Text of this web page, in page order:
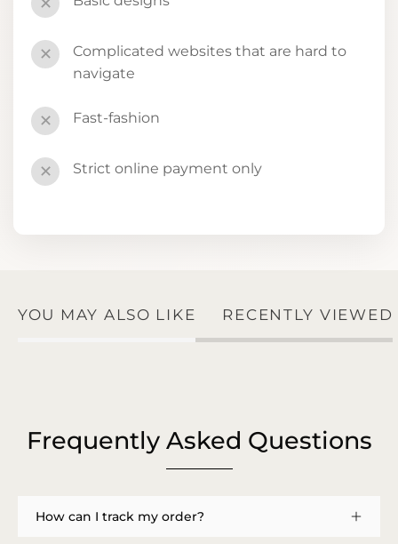
✕
Complicated websites that are hard to
navigate
✕ Fast-fashion
✕ Strict online payment only
YOU MAY ALSO LIKE RECENTLY VIEWED
Frequently Asked Questions
How can I track my order?